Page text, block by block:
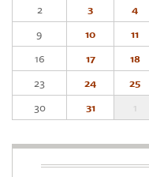
2
3 4
9
10 11
16
17 18
23
24 25
30
31 1